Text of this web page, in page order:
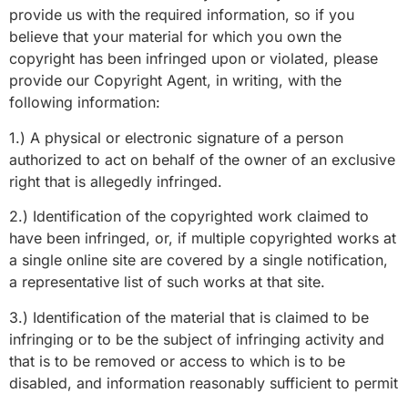
provide us with the required information, so if you
believe that your material for which you own the
copyright has been infringed upon or violated, please
provide our Copyright Agent, in writing, with the
following information:
1.) A physical or electronic signature of a person
authorized to act on behalf of the owner of an exclusive
right that is allegedly infringed.
2.) Identification of the copyrighted work claimed to
have been infringed, or, if multiple copyrighted works at
a single online site are covered by a single notification,
a representative list of such works at that site.
3.) Identification of the material that is claimed to be
infringing or to be the subject of infringing activity and
that is to be removed or access to which is to be
disabled, and information reasonably sufficient to permit